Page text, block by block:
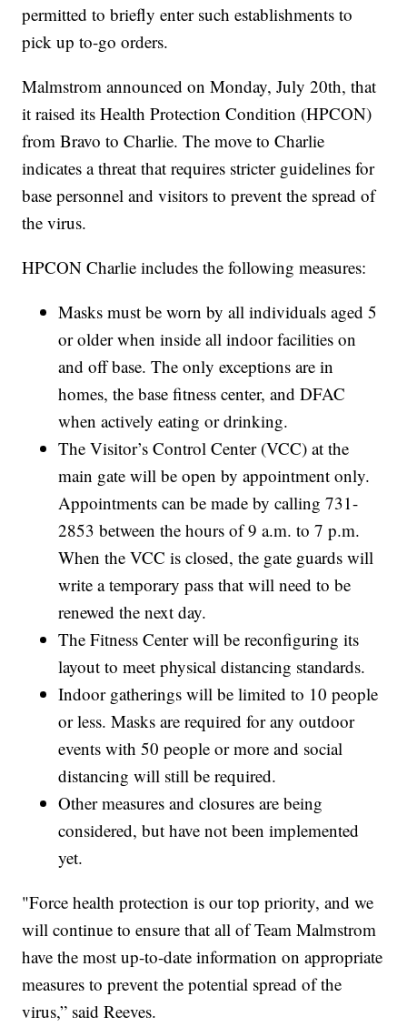
permitted to briefly enter such establishments to
pick up to-go orders.
Malmstrom announced on Monday, July 20th, that
it raised its Health Protection Condition (HPCON)
from Bravo to Charlie. The move to Charlie
indicates a threat that requires stricter guidelines for
base personnel and visitors to prevent the spread of
the virus.
HPCON Charlie includes the following measures:
Masks must be worn by all individuals aged 5
or older when inside all indoor facilities on
and off base. The only exceptions are in
homes, the base fitness center, and DFAC
when actively eating or drinking.
The Visitor’s Control Center (VCC) at the
main gate will be open by appointment only.
Appointments can be made by calling 731-
2853 between the hours of 9 a.m. to 7 p.m.
When the VCC is closed, the gate guards will
write a temporary pass that will need to be
renewed the next day.
The Fitness Center will be reconfiguring its
layout to meet physical distancing standards.
Indoor gatherings will be limited to 10 people
or less. Masks are required for any outdoor
events with 50 people or more and social
distancing will still be required.
Other measures and closures are being
considered, but have not been implemented
yet.
"Force health protection is our top priority, and we
will continue to ensure that all of Team Malmstrom
have the most up-to-date information on appropriate
measures to prevent the potential spread of the
virus,” said Reeves.